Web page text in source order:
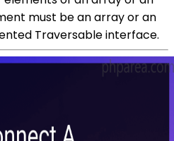
must be an array or an
Traversable interface.